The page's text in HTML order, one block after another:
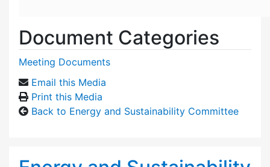
Document Categories
Meeting Documents
Email this Media
Print this Media
Back to Energy and Sustainability Committee